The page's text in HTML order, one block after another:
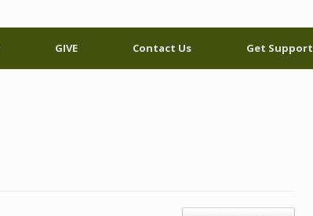
GIVE Contact Us Get Support